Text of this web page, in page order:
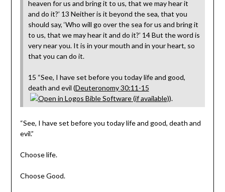
heaven for us and bring it to us, that we may hear it
and do it?’ 13 Neither is it beyond the sea, that you
should say, ‘Who will go over the sea for us and bring it
to us, that we may hear it and do it?’ 14 But the word is
very near you. It is in your mouth and in your heart, so
that you can do it.
15 “See, I have set before you today life and good,
death and evil (Deuteronomy 30:11-15
).
“See, I have set before you today life and good, death and
evil.”
Choose life.
Choose Good.